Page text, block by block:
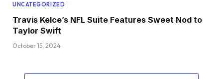
UNCATEGORIZED
Travis Kelce’s NFL Suite Features Sweet Nod to
Taylor Swift
October 15, 2024